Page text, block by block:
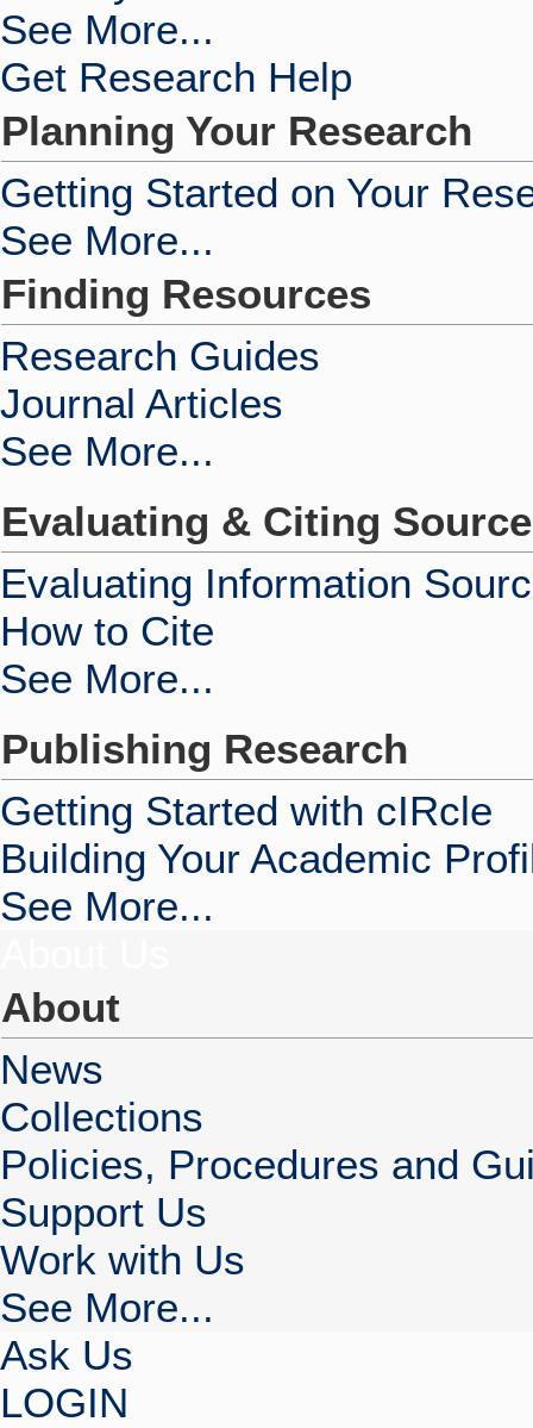
See More...
Get Research Help
Planning Your Research
Getting Started on Your
See More...
Finding Resources
Research Guides
Journal Articles
See More...
Evaluating & Citing
Evaluating Information
How to Cite
See More...
Publishing Research
Getting Started with cIRcle
Building Your Academic
See More...
About
News
Collections
Policies, Procedures and
Support Us
Work with Us
See More...
Ask Us
LOGIN